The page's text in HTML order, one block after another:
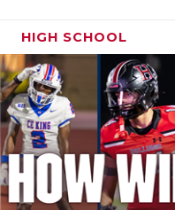
HIGH SCHOOL